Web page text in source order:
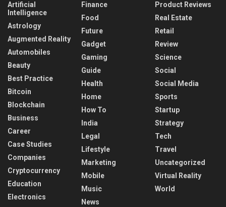
Artificial
Intelligence
Astrology
Augmented Reality
Automobiles
Beauty
Best Practice
Bitcoin
Blockchain
Business
Career
Case Studies
Companies
Cryptocurrency
Education
Electronics
Finance
Food
Future
Gadget
Gaming
Guide
Health
Home
How To
India
Legal
Lifestyle
Marketing
Mobile
Music
News
Product Reviews
Real Estate
Retail
Review
Science
Social
Social Media
Sports
Startup
Strategy
Tech
Travel
Uncategorized
Virtual Reality
World